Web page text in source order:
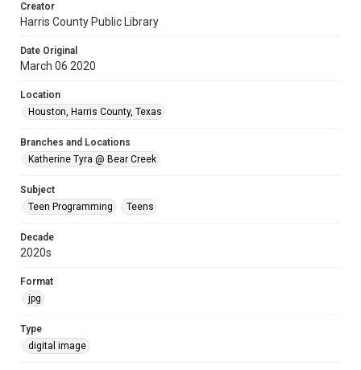
Creator
Harris County Public Library
Date Original
March 06 2020
Location
Houston, Harris County, Texas
Branches and Locations
Katherine Tyra @ Bear Creek
Subject
Teen Programming
Teens
Decade
2020s
Format
jpg
Type
digital image